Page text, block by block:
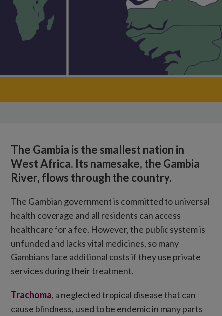
The Gambia is the smallest nation in
West Africa. Its namesake, the Gambia
River, flows through the country.
The Gambian government is committed to universal
health coverage and all residents can access
healthcare for a fee. However, the public system is
unfunded and lacks vital medicines, so many
Gambians face additional costs if they use private
services during their treatment.
Trachoma, a neglected tropical disease that can
cause blindness, used to be endemic in many parts